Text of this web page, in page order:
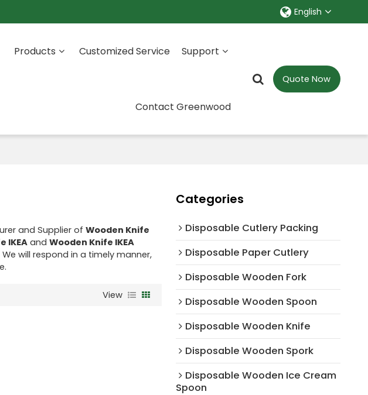
English
Products Customized Service Support
Contact Greenwood
Quote Now
and Supplier of Wooden Knife
IKEAand Wooden Knife IKEA
We will respond in a timely manner,
View
Categories
Disposable Cutlery Packing
Disposable Paper Cutlery
Disposable Wooden Fork
Disposable Wooden Spoon
Disposable Wooden Knife
Disposable Wooden Spork
Disposable Wooden Ice Cream
Spoon